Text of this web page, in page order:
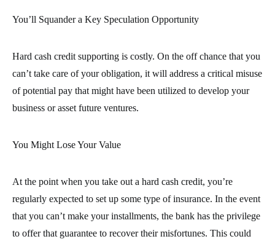
You’ll Squander a Key Speculation Opportunity
Hard cash credit supporting is costly. On the off chance that you
can’t take care of your obligation, it will address a critical misuse
of potential pay that might have been utilized to develop your
business or asset future ventures.
You Might Lose Your Value
At the point when you take out a hard cash credit, you’re
regularly expected to set up some type of insurance. In the event
that you can’t make your installments, the bank has the privilege
to offer that guarantee to recover their misfortunes. This could